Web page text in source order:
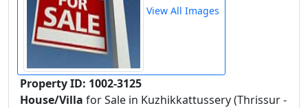
View All Images
Property ID: 1002-3125
House/Villa for Sale in Kuzhikkattussery (Thrissur -